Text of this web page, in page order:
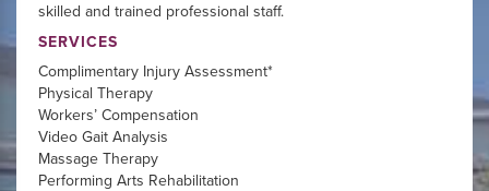
skilled and trained professional staff.
SERVICES
Complimentary Injury Assessment*
Physical Therapy
Workers’ Compensation
Video Gait Analysis
Massage Therapy
Performing Arts Rehabilitation